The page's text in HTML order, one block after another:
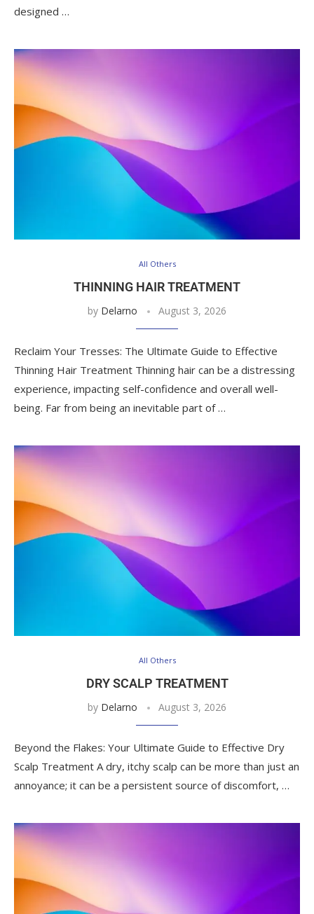
designed …
All Others
THINNING HAIR TREATMENT
by Delarno August 3, 2026
Reclaim Your Tresses: The Ultimate Guide to Effective
Thinning Hair Treatment Thinning hair can be a distressing
experience, impacting self-confidence and overall well-
being. Far from being an inevitable part of …
All Others
DRY SCALP TREATMENT
by Delarno August 3, 2026
Beyond the Flakes: Your Ultimate Guide to Effective Dry
Scalp Treatment A dry, itchy scalp can be more than just an
annoyance; it can be a persistent source of discomfort, …